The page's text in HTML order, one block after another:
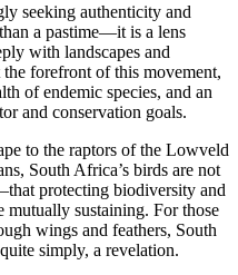
seeking authenticity and
a pastime—it is a lens
with landscapes and
forefront of this movement,
of endemic species, and an
and conservation goals.
to the raptors of the Lowveld
South Africa’s birds are not
protecting biodiversity and
mutually sustaining. For those
wings and feathers, South
simply, a revelation.